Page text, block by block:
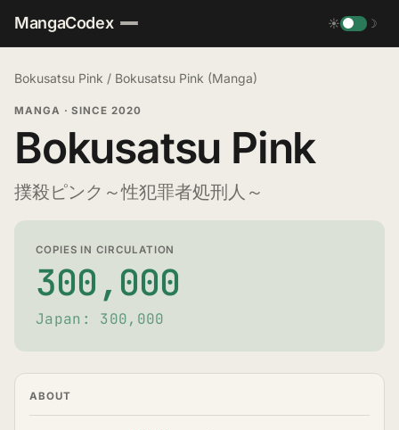
MangaCodex ☀ ☽
Bokusatsu Pink / Bokusatsu Pink (Manga)
MANGA · SINCE 2020
Bokusatsu Pink
撲殺ピンク～性犯罪者処刑人～
COPIES IN CIRCULATION
300,000
Japan: 300,000
ABOUT